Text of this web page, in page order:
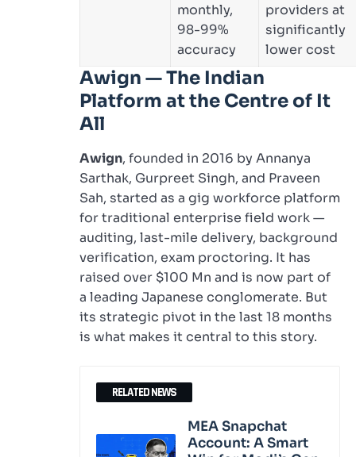
monthly,
98-99%
accuracy
providers at
significantly
lower cost
Awign — The Indian
Platform at the Centre of It
All
Awign, founded in 2016 by Annanya
Sarthak, Gurpreet Singh, and Praveen
Sah, started as a gig workforce platform
for traditional enterprise field work —
auditing, last-mile delivery, background
verification, exam proctoring. It has
raised over $100 Mn and is now part of
a leading Japanese conglomerate. But
its strategic pivot in the last 18 months
is what makes it central to this story.
RELATED NEWS
MEA Snapchat
Account: A Smart